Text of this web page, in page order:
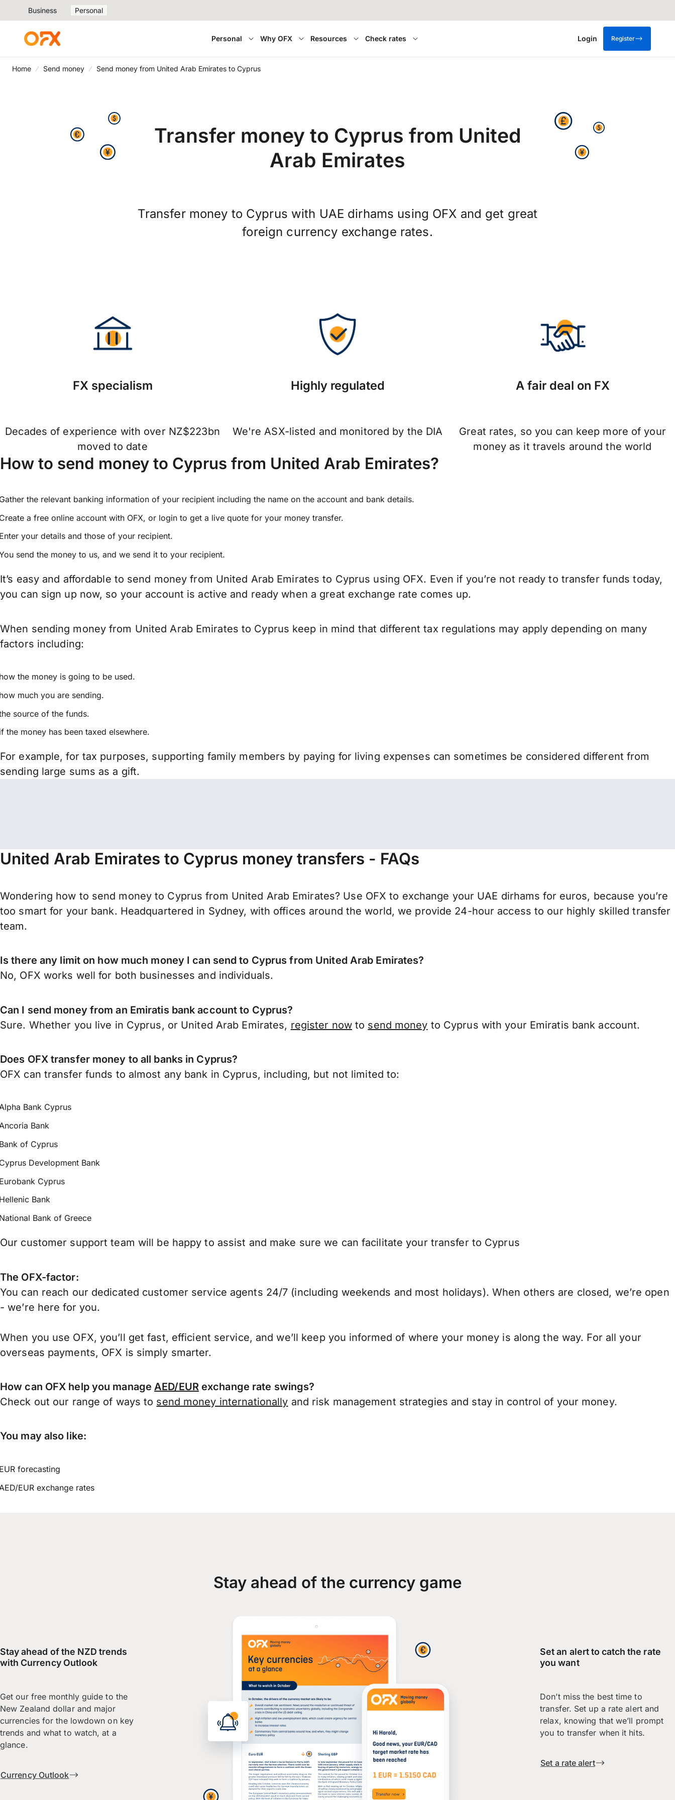
Business Personal
Personal Why OFX Resources Check rates Login Register
Home Send money Send money from United Arab Emirates to Cyprus
Transfer money to Cyprus from United
Arab Emirates
Transfer money to Cyprus with UAE dirhams using OFX and get great
foreign currency exchange rates.
FX specialism
Decades of experience with over NZ$223bn
moved to date
Highly regulated
We're ASX-listed and monitored by the DIA
A fair deal on FX
Great rates, so you can keep more of your
money as it travels around the world
How to send money to Cyprus from United Arab Emirates?
the relevant banking information of your recipient including the name on the account and bank details.
a free online account with OFX, or login to get a live quote for your money transfer.
your details and those of your recipient.
send the money to us, and we send it to your recipient.
It’s easy and affordable to send money from United Arab Emirates to Cyprus using OFX. Even if you’re not ready to transfer funds today,
you can sign up now, so your account is active and ready when a great exchange rate comes up.
When sending money from United Arab Emirates to Cyprus keep in mind that different tax regulations may apply depending on many
factors including:
the money is going to be used.
much you are sending.
source of the funds.
the money has been taxed elsewhere.
For example, for tax purposes, supporting family members by paying for living expenses can sometimes be considered different from
sending large sums as a gift.
United Arab Emirates to Cyprus money transfers - FAQs
Wondering how to send money to Cyprus from United Arab Emirates? Use OFX to exchange your UAE dirhams for euros, because you’re
too smart for your bank. Headquartered in Sydney, with offices around the world, we provide 24-hour access to our highly skilled transfer
team.
Is there any limit on how much money I can send to Cyprus from United Arab Emirates?
No, OFX works well for both businesses and individuals.
Can I send money from an Emiratis bank account to Cyprus?
Sure. Whether you live in Cyprus, or United Arab Emirates, register nowto send money to Cyprus with your Emiratis bank account.
Does OFX transfer money to all banks in Cyprus?
OFX can transfer funds to almost any bank in Cyprus, including, but not limited to:
Bank Cyprus
Bank
of Cyprus
Development Bank
Cyprus
Bank
Bank of Greece
Our customer support team will be happy to assist and make sure we can facilitate your transfer to Cyprus
The OFX-factor:
You can reach our dedicated customer service agents 24/7 (including weekends and most holidays). When others are closed, we’re open
- we’re here for you.
When you use OFX, you’ll get fast, efficient service, and we’ll keep you informed of where your money is along the way. For all your
overseas payments, OFX is simply smarter.
How can OFX help you manageAED/EURexchange rate swings?
Check out our range of ways to send money internationally and risk management strategies and stay in control of your money.
You may also like:
forecasting
EUR exchange rates
Stay ahead of the currency game
Stay ahead of the NZD trends
with Currency Outlook
Get our free monthly guide to the
New Zealand dollar and major
currencies for the lowdown on key
trends and what to watch, at a
glance.
Currency Outlook
Set an alert to catch the rate
you want
Don’t miss the best time to
transfer. Set up a rate alert and
relax, knowing that we’ll prompt
you to transfer when it hits.
Set a rate alert